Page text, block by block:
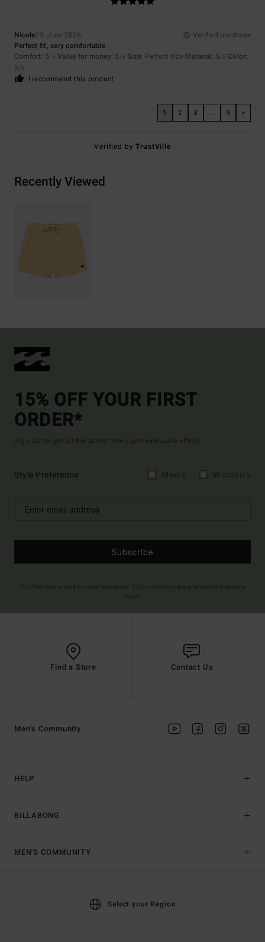
Nicole23. Juni 2026
Verified purchase
Perfect fit, very comfortable
Comfort: 5/5 Value for money: 5 /5 Size: Perfect size Material: 5/5 Color:
5/5
I recommend this product
1 2 3 ... 5 >
Verified byTrustVille
Recently Viewed
15% OFF YOUR FIRST
ORDER*
Sign up to get all the latest news and exclusive offers.
Style Preference
Subscribe
Find a Store Contact Us
HELP
BILLABONG
Men's Community
MEN'S COMMUNITY
Select your Region